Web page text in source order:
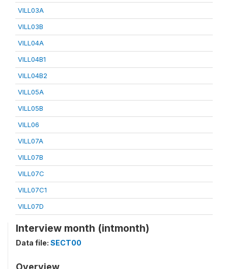
VILL03A
VILL03B
VILL04A
VILL04B1
VILL04B2
VILL05A
VILL05B
VILL06
VILL07A
VILL07B
VILL07C
VILL07C1
VILL07D
Interview month (intmonth)
Data file: SECT00
Overview